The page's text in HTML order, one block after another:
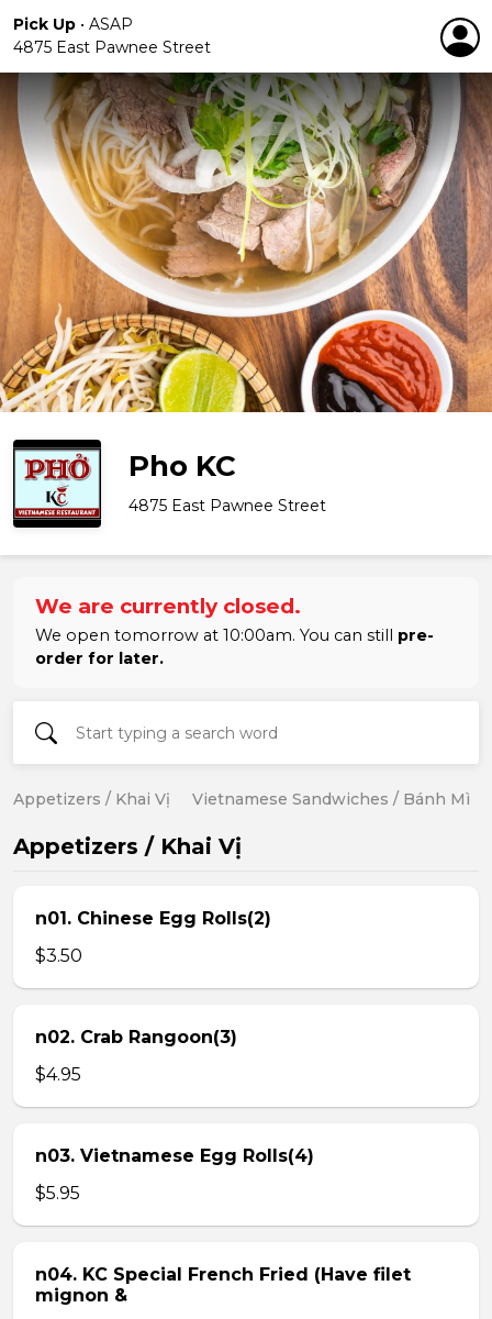
Pick Up • ASAP
4875 East Pawnee Street
Pho KC
4875 East Pawnee Street
We are currently closed.
We open tomorrow at 10:00am. You can still pre-
order for later.
Appetizers / Khai Vị Vietnamese Sandwiches / Bánh Mì
Appetizers / Khai Vị
n01. Chinese Egg Rolls(2)
$3.50
n02. Crab Rangoon(3)
$4.95
n03. Vietnamese Egg Rolls(4)
$5.95
n04. KC Special French Fried (Have filet
mignon &